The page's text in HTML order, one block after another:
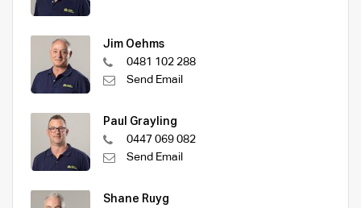
Jim Oehms
0481 102 288
Send Email
Paul Grayling
0447 069 082
Send Email
Shane Ruyg